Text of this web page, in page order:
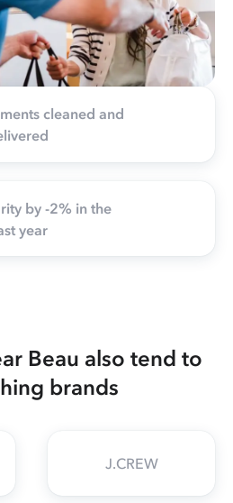
cleaned and
by -2% in the
year
Beau also tend to
brands
J.CREW